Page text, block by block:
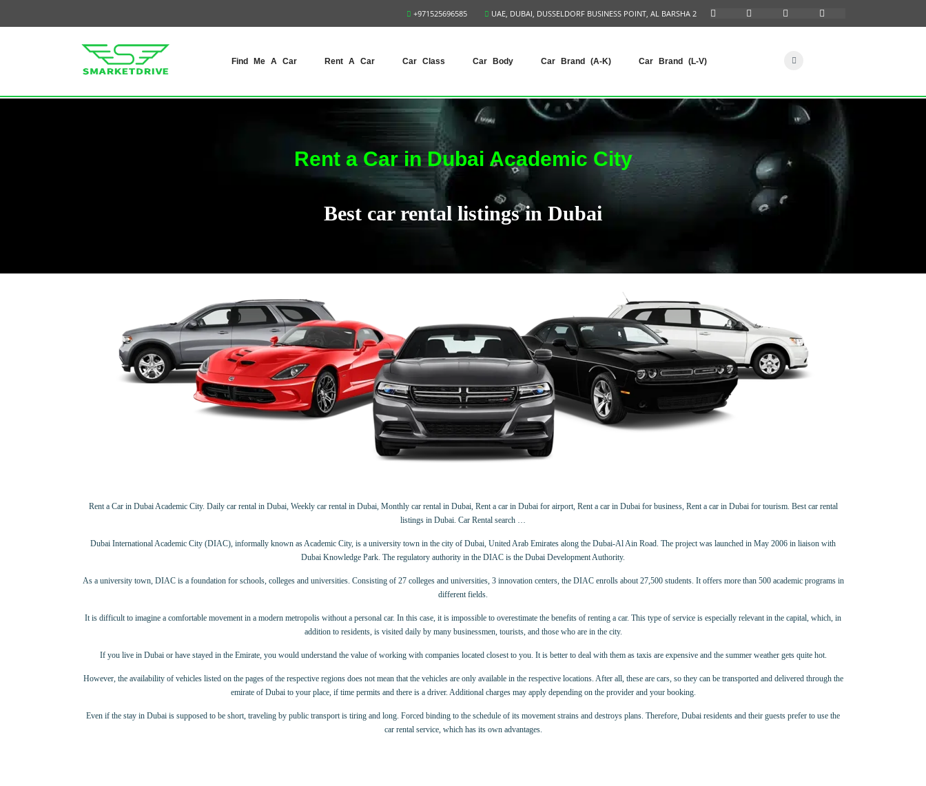
UAE, DUBAI, DUSSELDORF BUSINESS POINT, AL BARSHA 2
+971525696585
Find Me A Car Rent A Car Car Class Car Body Car Brand (A-K) Car Brand (L-V)
Rent a Car in Dubai Academic City
Best car rental listings in Dubai
Rent a Car in Dubai Academic City. Daily car rental in Dubai, Weekly car rental in Dubai, Monthly car rental in Dubai, Rent a car in Dubai for airport, Rent a car in Dubai for business, Rent a car in Dubai for tourism. Best car rental
listings in Dubai. Car Rental search …
Dubai International Academic City (DIAC), informally known as Academic City, is a university town in the city of Dubai, United Arab Emirates along the Dubai-Al Ain Road. The project was launched in May 2006 in liaison with
Dubai Knowledge Park. The regulatory authority in the DIAC is the Dubai Development Authority.
As a university town, DIAC is a foundation for schools, colleges and universities. Consisting of 27 colleges and universities, 3 innovation centers, the DIAC enrolls about 27,500 students. It offers more than 500 academic programs in
different fields.
It is difficult to imagine a comfortable movement in a modern metropolis without a personal car. In this case, it is impossible to overestimate the benefits of renting a car. This type of service is especially relevant in the capital, which, in
addition to residents, is visited daily by many businessmen, tourists, and those who are in the city.
If you live in Dubai or have stayed in the Emirate, you would understand the value of working with companies located closest to you. It is better to deal with them as taxis are expensive and the summer weather gets quite hot.
However, the availability of vehicles listed on the pages of the respective regions does not mean that the vehicles are only available in the respective locations. After all, these are cars, so they can be transported and delivered through the
emirate of Dubai to your place, if time permits and there is a driver. Additional charges may apply depending on the provider and your booking.
Even if the stay in Dubai is supposed to be short, traveling by public transport is tiring and long. Forced binding to the schedule of its movement strains and destroys plans. Therefore, Dubai residents and their guests prefer to use the
car rental service, which has its own advantages.